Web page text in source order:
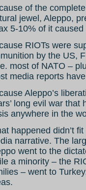
of the
jewel, Aleppo,
5-10% of it
RIOTs were
by the US,
most of NATO –
media reports
Aleppo’s
long evil war
anywhere in the
happened didn’t
narrative. The
went to the
a minority – the
– went to